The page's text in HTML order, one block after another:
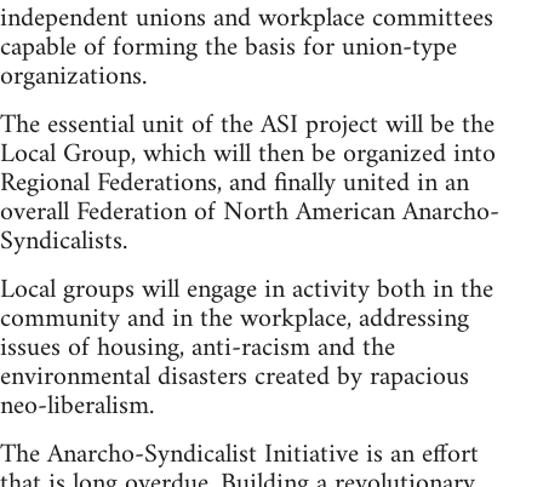
independent unions and workplace committees
capable of forming the basis for union-type
organizations.
The essential unit of the ASI project will be the
Local Group, which will then be organized into
Regional Federations, and finally united in an
overall Federation of North American Anarcho-
Syndicalists.
Local groups will engage in activity both in the
community and in the workplace, addressing
issues of housing, anti-racism and the
environmental disasters created by rapacious
neo-liberalism.
The Anarcho-Syndicalist Initiative is an effort